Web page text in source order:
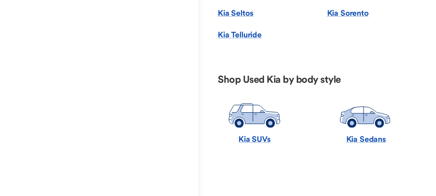
Kia Seltos Kia Sorento
Kia Telluride
Shop Used Kia by body style
Kia SUVs Kia Sedans